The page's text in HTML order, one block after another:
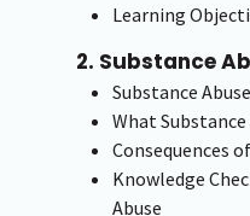
Learning
2. Substance
Substance
What Substance
Consequences
Knowledge
Abuse